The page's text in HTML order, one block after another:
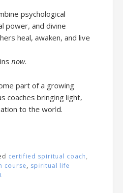
psychological
power, and divine
heal, awaken, and live
now.
part of a growing
coaches bringing light,
to the world.
certified spiritual coach,
course, spiritual life